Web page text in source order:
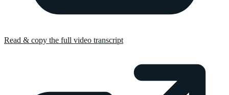
Read & copy the full video transcript